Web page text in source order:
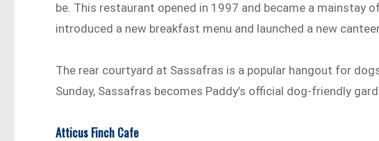
be. This restaurant opened in 1997 and became a mainstay
introduced a new breakfast menu and launched a new
The rear courtyard at Sassafras is a popular hangout for
Sunday, Sassafras becomes Paddy’s official dog-friendly
Atticus Finch Cafe